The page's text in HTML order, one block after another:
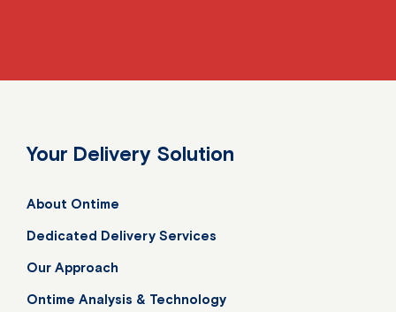
Your Delivery Solution
About Ontime
Dedicated Delivery Services
Our Approach
Ontime Analysis & Technology